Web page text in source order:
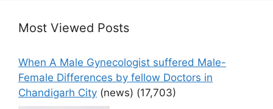
Most Viewed Posts
When A Male Gynecologist suffered Male-
Female Differences by fellow Doctors in
Chandigarh City (news) (17,703)